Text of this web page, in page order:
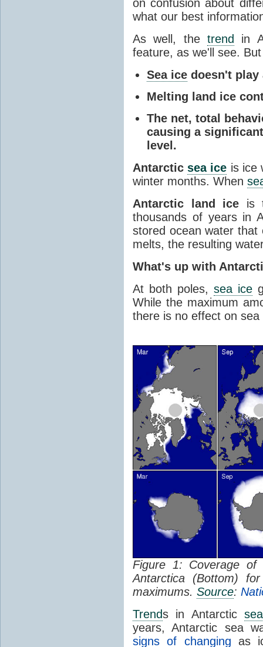
on confusion about
what our best
As well, thetrend
in
feature, as we'll see.
Sea ice doesn't
Melting land ice
The net, total
causing a
level.
Antarcticsea ice is ice
winter months. When
Antarctic land ice is
thousands of years in
stored ocean water that
melts, the resulting
What's up with
At both poles, sea ice
While the maximum
there is no effect on
Figure 1: Coverage of
Antarctica (Bottom)
maximums. Source:
Trends in Antarctic
years, Antarctic sea
signs of changing as